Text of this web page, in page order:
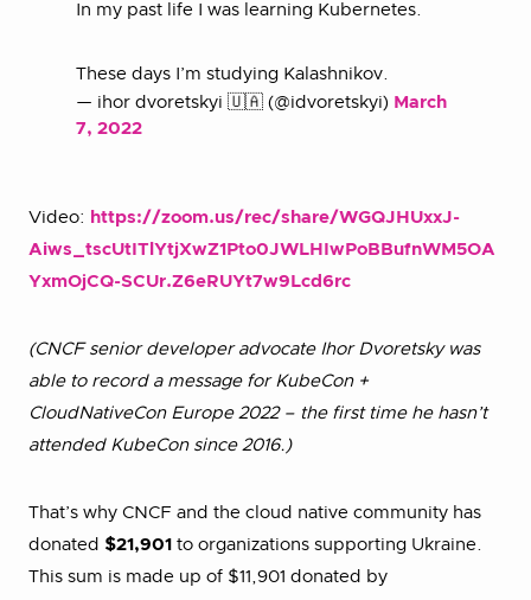
In my past life I was learning Kubernetes.
These days I’m studying Kalashnikov.
— ihor dvoretskyi 🇺🇦 (@idvoretskyi) March
7, 2022
Video: https://zoom.us/rec/share/WGQJHUxxJ-
Aiws_tscUtITlYtjXwZ1Pto0JWLHIwPoBBufnWM5OA
YxmOjCQ-SCUr.Z6eRUYt7w9Lcd6rc
(CNCF senior developer advocate Ihor Dvoretsky was
able to record a message for KubeCon +
CloudNativeCon Europe 2022 – the first time he hasn’t
attended KubeCon since 2016.)
That’s why CNCF and the cloud native community has
donated $21,901 to organizations supporting Ukraine.
This sum is made up of $11,901 donated by